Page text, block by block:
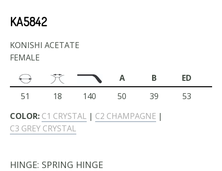
KA5842
KONISHI ACETATE
FEMALE
A
B
ED
51
18 140 50 39
53
COLOR: C1 CRYSTAL | C2 CHAMPAGNE |
C3 GREY CRYSTAL
HINGE: SPRING HINGE